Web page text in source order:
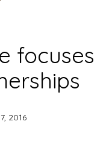
focuses
2016